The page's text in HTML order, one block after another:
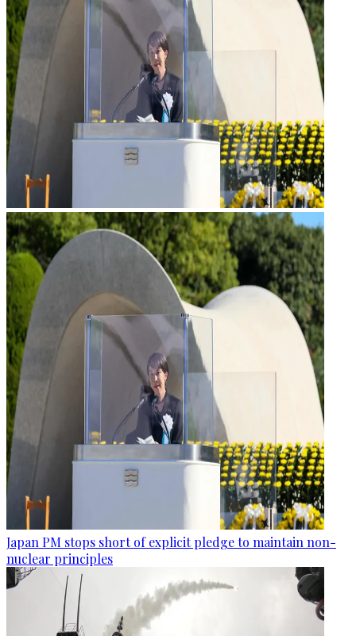
Japan PM stops short of explicit pledge to maintain non-
nuclear principles